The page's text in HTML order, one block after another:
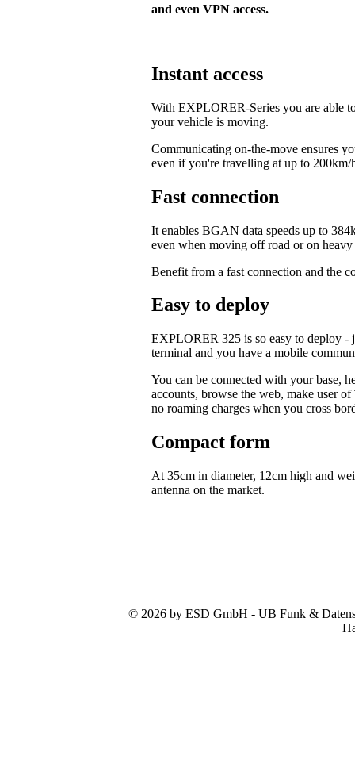
and even VPN access.
Instant access
With EXPLORER-Series you are able
your vehicle is moving.
Communicating on-the-move ensures
even if you're travelling at up to
Fast connection
It enables BGAN data speeds up to
even when moving off road or on heavy
Benefit from a fast connection and the
Easy to deploy
EXPLORER 325 is so easy to deploy -
terminal and you have a mobile
You can be connected with your base,
accounts, browse the web, make user
no roaming charges when you cross
Compact form
At 35cm in diameter, 12cm high and
antenna on the market.
© 2026 by ESD GmbH - UB Funk &